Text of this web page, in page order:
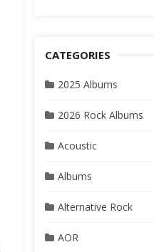
CATEGORIES
2025 Albums
2026 Rock Albums
Acoustic
Albums
Alternative Rock
AOR